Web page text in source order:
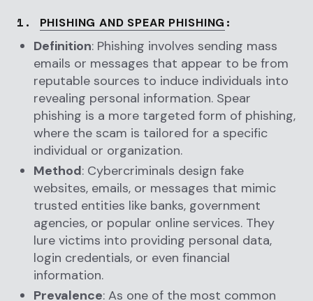
1.
PHISHING AND SPEAR PHISHING :
Definition: Phishing involves sending mass
emails or messages that appear to be from
reputable sources to induce individuals into
revealing personal information. Spear
phishing is a more targeted form of phishing,
where the scam is tailored for a specific
individual or organization.
Method: Cybercriminals design fake
websites, emails, or messages that mimic
trusted entities like banks, government
agencies, or popular online services. They
lure victims into providing personal data,
login credentials, or even financial
information.
Prevalence: As one of the most common